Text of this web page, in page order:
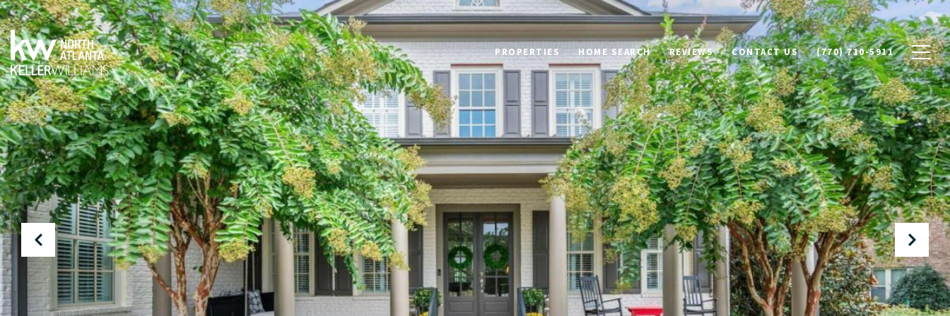
PROPERTIES HOME SEARCH REVIEWS CONTACT US (770) 710-5911